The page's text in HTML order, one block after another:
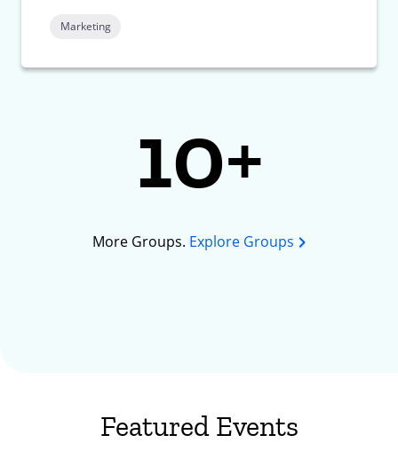
Marketing
10+
More Groups. Explore Groups
Featured Events